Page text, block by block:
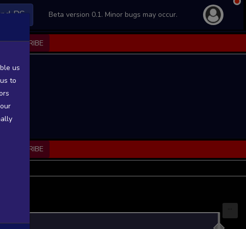
PS Beta version 0.1. Minor bugs may occur.
SUBSCRIBE
SUBSCRIBE
...
us
to